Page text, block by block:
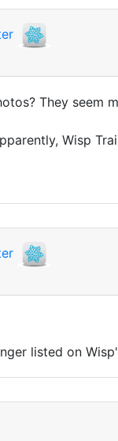
They seem
Wisp
listed on